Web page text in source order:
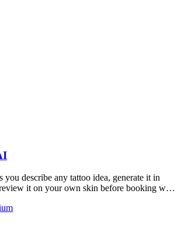
you describe any tattoo idea, generate it in
it on your own skin before booking with